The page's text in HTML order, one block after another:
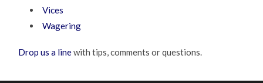
Vices
Wagering
Drop us a linewith tips, comments or questions.